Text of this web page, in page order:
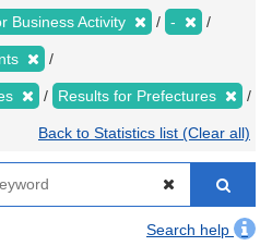
Business Activity -
Results for Prefectures
Back to Statistics list (Clear all)
Search help